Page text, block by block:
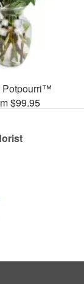
Potpourri™
$99.95